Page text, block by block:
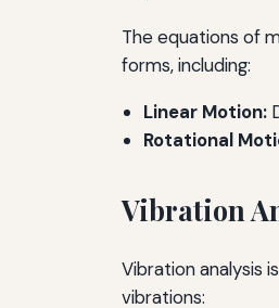
The equations of
forms, including:
Linear Motion:
Rotational
Vibration
Vibration analysis
vibrations: